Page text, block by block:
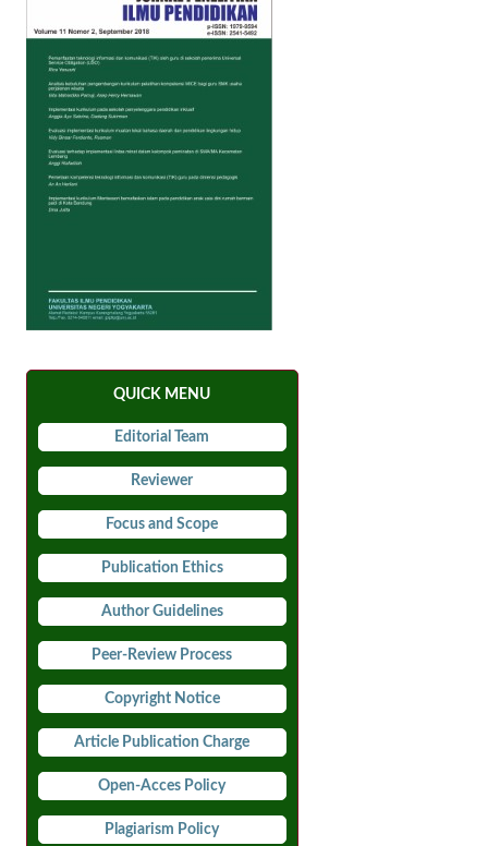
QUICK MENU
Editorial Team
Reviewer
Focus and Scope
Publication Ethics
Author Guidelines
Peer-Review Process
Copyright Notice
Article Publication Charge
Open-Acces Policy
Plagiarism Policy